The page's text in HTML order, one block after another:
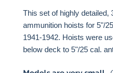
This set of highly
ammunition hoists for 5"/
1941-1942. Hoists were
below deck to 5"/25 cal.